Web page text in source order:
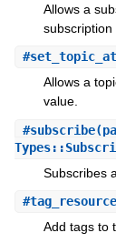
Allows a
subscription
#
Allows a
value.
#subscribe
Subscribes
#tag_resource
Add tags to